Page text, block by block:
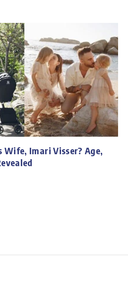
Wife, Imari Visser? Age,